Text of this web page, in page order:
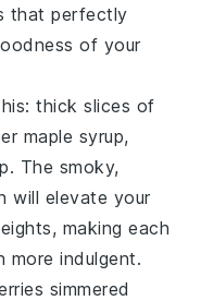
that perfectly
of your
thick slices of
maple syrup,
The smoky,
will elevate your
making each
more indulgent.
simmered